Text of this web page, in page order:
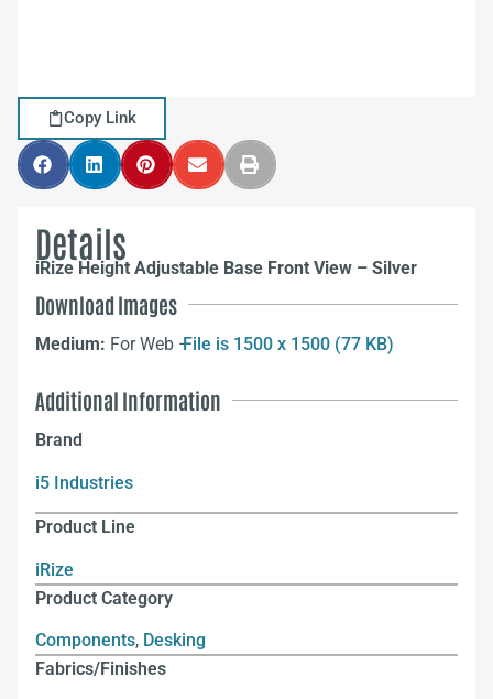
Copy Link
Details
iRize Height Adjustable Base Front View – Silver
Download Images
Medium: For Web –File is 1500 x 1500 (77 KB)
Additional Information
Brand
i5 Industries
Product Line
iRize
Product Category
Components, Desking
Fabrics/Finishes